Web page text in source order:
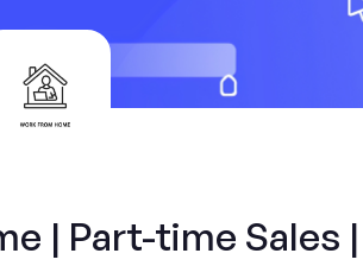
| Part-time Sales |